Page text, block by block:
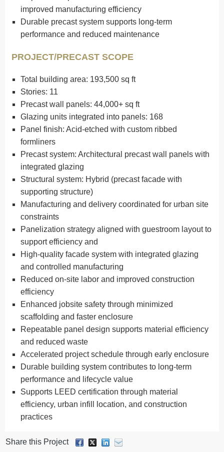
improved manufacturing efficiency
Durable precast system supports long-term
performance and reduced maintenance
PROJECT/PRECAST SCOPE
Total building area: 193,500 sq ft
Stories: 11
Precast wall panels: 44,000+ sq ft
Glazing units integrated into panels: 168
Panel finish: Acid-etched with custom ribbed
formliners
Precast system: Architectural precast wall panels with
integrated glazing
Structural system: Hybrid (precast facade with
supporting structure)
Manufacturing and delivery coordinated for urban site
constraints
Panelization strategy aligned with guestroom layout to
support efficiency and
High-quality facade system with integrated glazing
and controlled manufacturing
Reduced on-site labor and improved construction
efficiency
Enhanced jobsite safety through minimized
scaffolding and faster enclosure
Repeatable panel design supports material efficiency
and reduced waste
Accelerated project schedule through early enclosure
Durable building system contributes to long-term
performance and lifecycle value
Supports LEED certification through material
efficiency, urban infill location, and construction
practices
Share this Project